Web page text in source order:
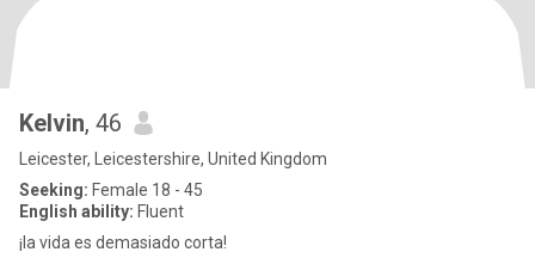
Kelvin, 46
Leicester, Leicestershire, United Kingdom
Seeking: Female 18 - 45
English ability: Fluent
¡la vida es demasiado corta!